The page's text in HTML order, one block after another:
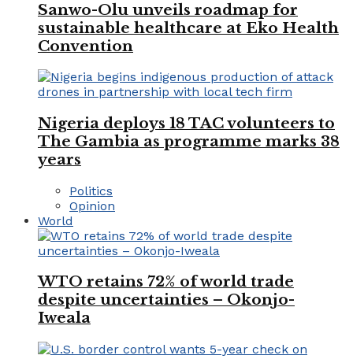
Sanwo-Olu unveils roadmap for
sustainable healthcare at Eko Health
Convention
Nigeria deploys 18 TAC volunteers to
The Gambia as programme marks 38
years
Politics
Opinion
World
WTO retains 72% of world trade
despite uncertainties – Okonjo-
Iweala